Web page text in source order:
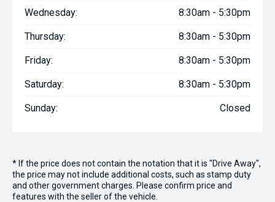
Wednesday: 8:30am - 5:30pm
Thursday: 8:30am - 5:30pm
Friday: 8:30am - 5:30pm
Saturday: 8:30am - 5:30pm
Sunday: Closed
* If the price does not contain the notation that it is "Drive Away",
the price may not include additional costs, such as stamp duty
and other government charges. Please confirm price and
features with the seller of the vehicle.